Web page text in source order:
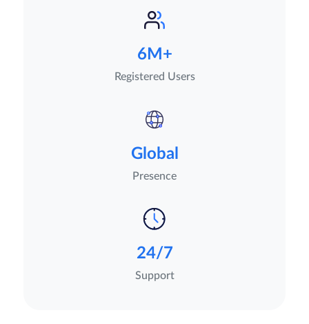
6M+
Registered Users
Global
Presence
24/7
Support